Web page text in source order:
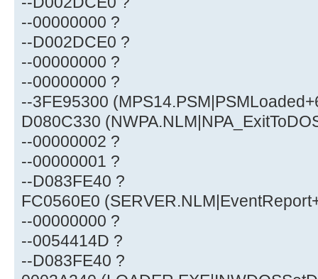
--00000000 ?
--D002DCE0 ?
--00000000 ?
--00000000 ?
--3FE95300
D080C330
--00000002 ?
--00000001 ?
--D083FE40 ?
FC0560E0
--00000000 ?
--0054414D ?
--D083FE40 ?